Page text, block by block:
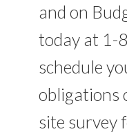
and on
today at
schedule
obligations
site survey